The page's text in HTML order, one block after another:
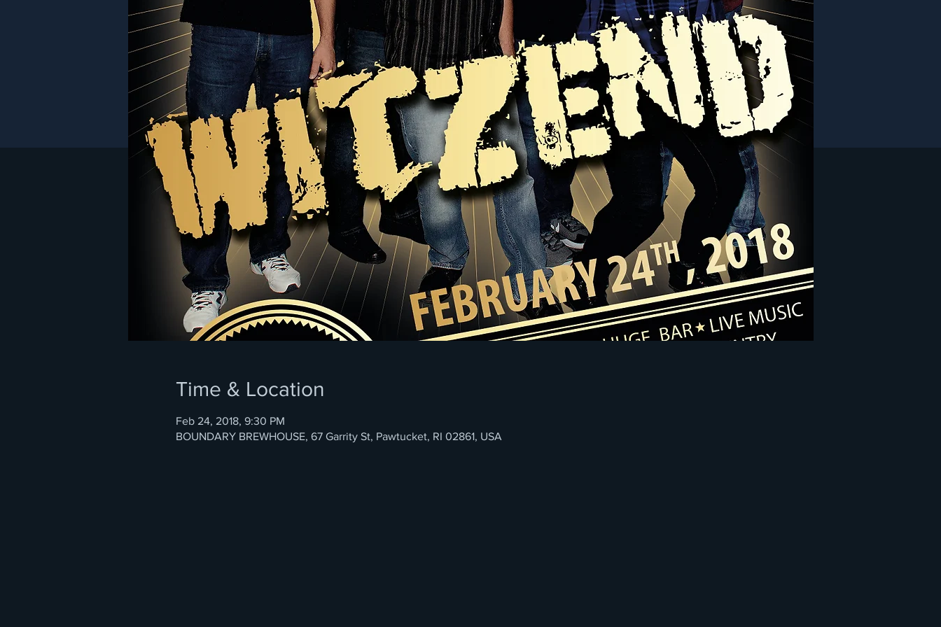
Time & Location
Feb 24, 2018, 9:30 PM
BOUNDARY BREWHOUSE, 67 Garrity St, Pawtucket, RI 02861, USA